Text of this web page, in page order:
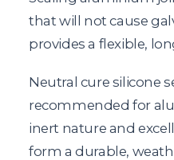
that will not cause
provides a flexible,
Neutral cure silicone
recommended for
inert nature and
form a durable,